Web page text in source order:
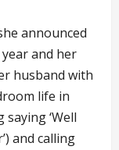
announced
and her
husband with
life in
‘Well
and calling